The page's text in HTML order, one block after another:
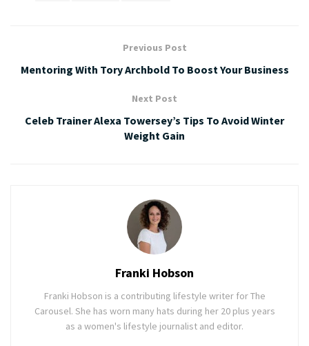
Previous Post
Mentoring With Tory Archbold To Boost Your Business
Next Post
Celeb Trainer Alexa Towersey’s Tips To Avoid Winter
Weight Gain
Franki Hobson
Franki Hobson is a contributing lifestyle writer for The
Carousel. She has worn many hats during her 20 plus years
as a women's lifestyle journalist and editor.